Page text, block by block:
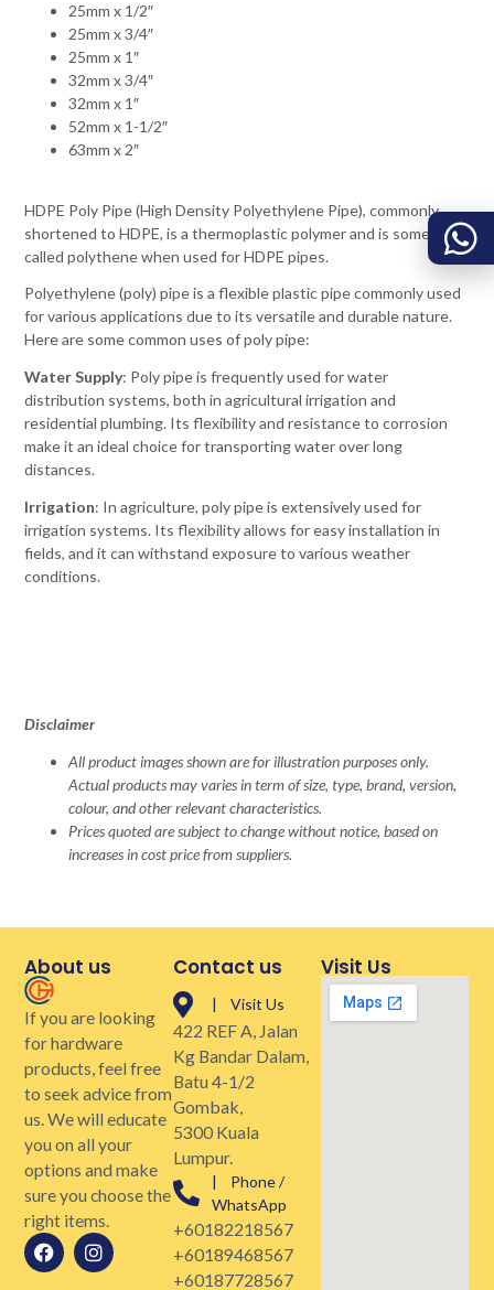
25mm x 1/2″
25mm x 3/4″
25mm x 1″
32mm x 3/4″
32mm x 1″
52mm x 1-1/2″
63mm x 2″
HDPE Poly Pipe (High Density Polyethylene Pipe), commonly
shortened to HDPE, is a thermoplastic polymer and is sometimes
called polythene when used for HDPE pipes.
Polyethylene (poly) pipe is a flexible plastic pipe commonly used
for various applications due to its versatile and durable nature.
Here are some common uses of poly pipe:
Water Supply: Poly pipe is frequently used for water
distribution systems, both in agricultural irrigation and
residential plumbing. Its flexibility and resistance to corrosion
make it an ideal choice for transporting water over long
distances.
Irrigation: In agriculture, poly pipe is extensively used for
irrigation systems. Its flexibility allows for easy installation in
fields, and it can withstand exposure to various weather
conditions.
Disclaimer
All product images shown are for illustration purposes only.
Actual products may varies in term of size, type, brand, version,
colour, and other relevant characteristics.
Prices quoted are subject to change without notice, based on
increases in cost price from suppliers.
About us
If you are looking
for hardware
products, feel free
to seek advice from
us. We will educate
you on all your
options and make
sure you choose the
right items.
Contact us
| Visit Us
422 REF A, Jalan
Kg Bandar Dalam,
Batu 4-1/2
Gombak,
5300 Kuala
Lumpur.
| Phone /
WhatsApp
+60182218567
+60189468567
+60187728567
Visit Us